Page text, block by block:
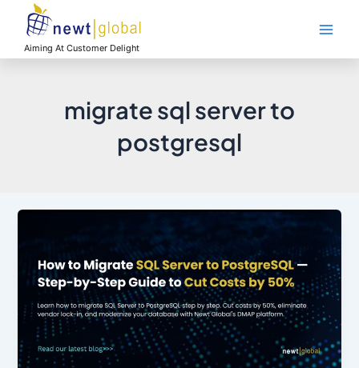
contentAiming At Customer Delight
migrate sql server to
postgresql